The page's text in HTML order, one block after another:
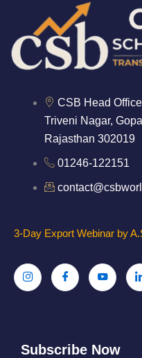
CSB Head
Triveni Nagar,
Rajasthan 302019
01246-122151
3-Day Export Webinar by
Subscribe Now